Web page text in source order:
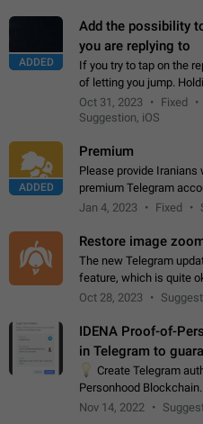
ADDED
Add the possibility
you are replying to
If you try to tap on the
of letting you jump.
option for that in this
"not a bug…
Oct 31, 2023 Fixed
Suggestion, iOS
ADDED
Premium
Please provide
premium Telegram
the price should be low.
Jan 4, 2023 Fixed
Restore image
The new Telegram
feature, which is quite
image, it can't be
Oct 28, 2023
IDENA Proof-of-
in Telegram to
Create Telegram
Personhood
status in the
Nov 14, 2022